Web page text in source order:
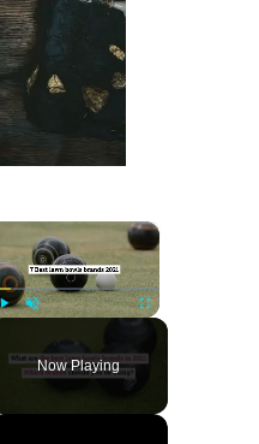
×
Fullscreen
Now Playing